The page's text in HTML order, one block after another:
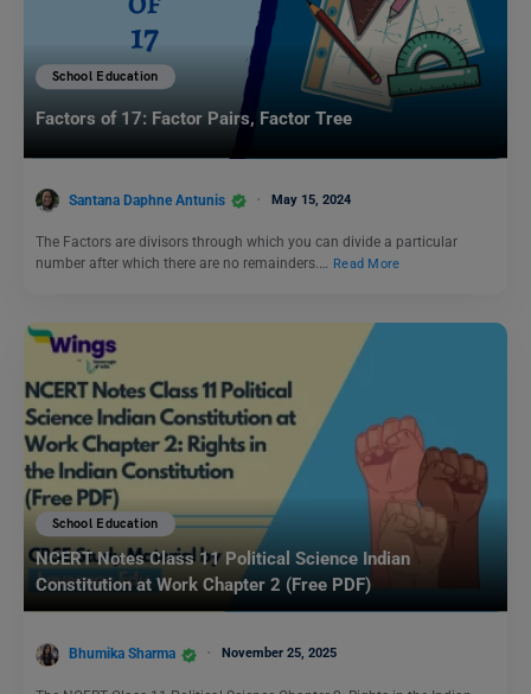
School Education
Factors of 17: Factor Pairs, Factor Tree
Santana Daphne Antunis May 15, 2024
The Factors are divisors through which you can divide a particular
number after which there are no remainders.… Read More
School Education
NCERT Notes Class 11 Political Science Indian
Constitution at Work Chapter 2 (Free PDF)
Bhumika Sharma November 25, 2025